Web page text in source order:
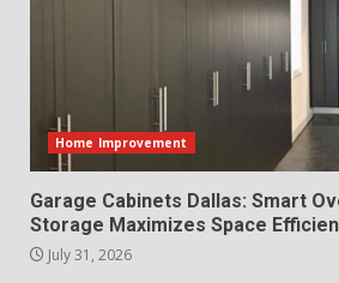
Home Improvement
Garage Cabinets Dallas: Smart
Storage Maximizes Space
July 31, 2026